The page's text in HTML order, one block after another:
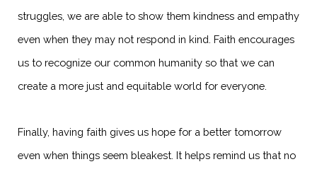
struggles, we are able to show them kindness and empathy
even when they may not respond in kind. Faith encourages
us to recognize our common humanity so that we can
create a more just and equitable world for everyone.
Finally, having faith gives us hope for a better tomorrow
even when things seem bleakest. It helps remind us that no